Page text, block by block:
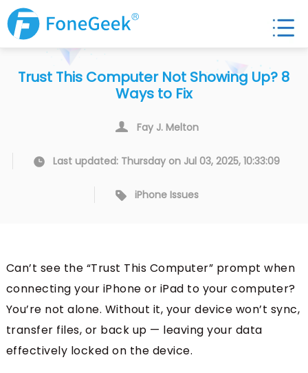
Trust This Computer Not Showing Up? 8
Ways to Fix
Fay J. Melton
Last updated: Thursday on Jul 03, 2025, 10:33:09
iPhone Issues
Can’t see the “Trust This Computer” prompt when
connecting your iPhone or iPad to your computer?
You’re not alone. Without it, your device won’t sync,
transfer files, or back up — leaving your data
effectively locked on the device.